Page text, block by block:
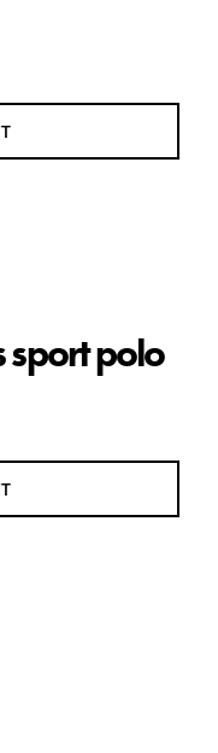
sport polo